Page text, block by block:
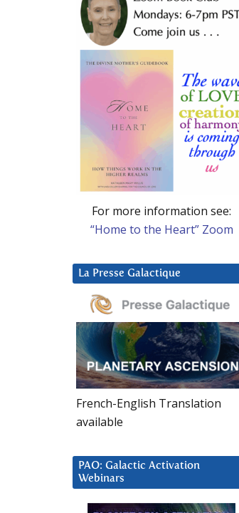
For more information see:
“Home to the Heart” Zoom
La Presse Galactique
French-English Translation
available
PAO: Galactic Activation
Webinars